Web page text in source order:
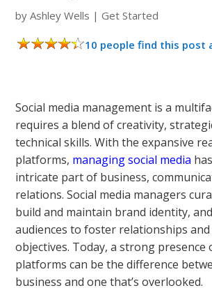
byAshley Wells |Get Started
10 people find this post
Social media management is a
requires a blend of creativity,
technical skills. With the expansive
platforms, managing social media
intricate part of business,
relations. Social media managers
build and maintain brand identity,
audiences to foster relationships
objectives. Today, a strong presence
platforms can be the difference
business and one that’s overlooked.